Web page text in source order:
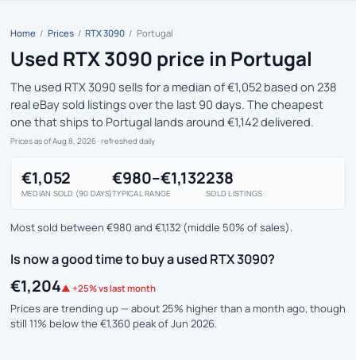
Home / Prices / RTX 3090 / Portugal
Used RTX 3090 price in Portugal
The used RTX 3090 sells for a median of €1,052 based on 238
real eBay sold listings over the last 90 days. The cheapest
one that ships to Portugal lands around €1,142 delivered.
Prices as of Aug 8, 2026 · refreshed daily
€1,052
MEDIAN SOLD (90 DAYS)
€980–€1,132
TYPICAL RANGE
238
SOLD LISTINGS
Most sold between €980 and €1,132 (middle 50% of sales).
Is now a good time to buy a used RTX 3090?
€1,204▲ +25% vs last month
Prices are trending up — about 25% higher than a month ago, though
still 11% below the €1,360 peak of Jun 2026.